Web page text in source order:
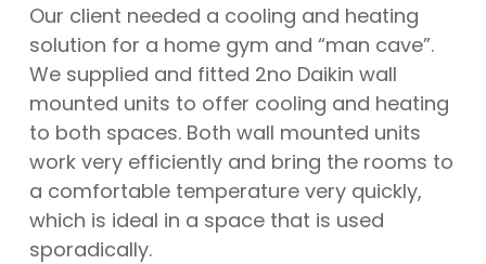
Our client needed a cooling and heating
solution for a home gym and “man cave”.
We supplied and fitted 2no Daikin wall
mounted units to offer cooling and heating
to both spaces. Both wall mounted units
work very efficiently and bring the rooms to
a comfortable temperature very quickly,
which is ideal in a space that is used
sporadically.